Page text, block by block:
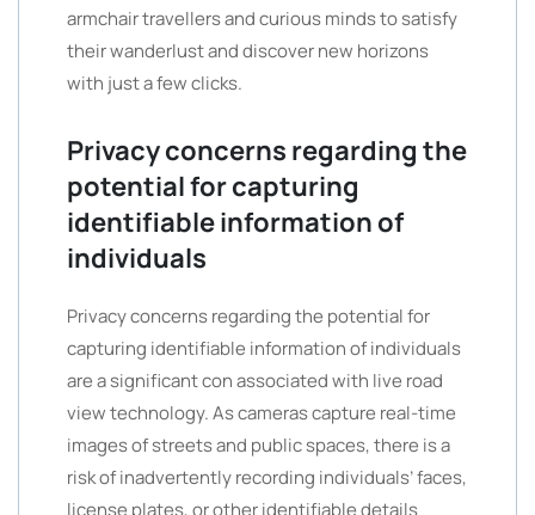
armchair travellers and curious minds to satisfy
their wanderlust and discover new horizons
with just a few clicks.
Privacy concerns regarding the
potential for capturing
identifiable information of
individuals
Privacy concerns regarding the potential for
capturing identifiable information of individuals
are a significant con associated with live road
view technology. As cameras capture real-time
images of streets and public spaces, there is a
risk of inadvertently recording individuals’ faces,
license plates, or other identifiable details